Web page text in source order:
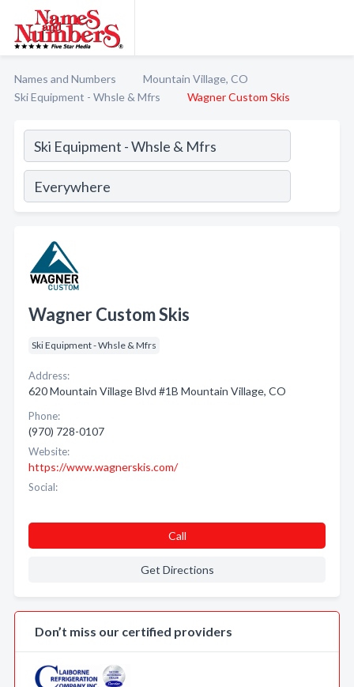
Names and Numbers
Mountain Village, CO
Ski Equipment - Whsle & Mfrs
Wagner Custom Skis
Wagner Custom Skis
Ski Equipment - Whsle & Mfrs
Address:
620 Mountain Village Blvd #1B Mountain Village, CO
Phone:
(970) 728-0107
Website:
https://www.wagnerskis.com/
Social:
Call
Get Directions
Don’t miss our certified providers